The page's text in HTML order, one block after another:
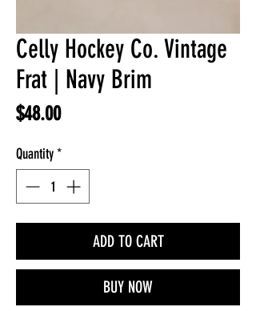
Celly Hockey Co. Vintage
Frat | Navy Brim
$48.00Price
Quantity*
ADD TO CART
BUY NOW